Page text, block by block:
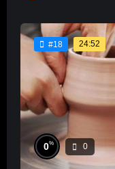
#18 24:52
0% 0